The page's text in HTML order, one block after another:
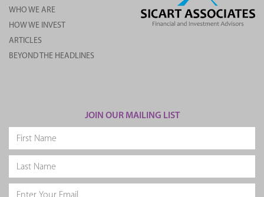
WHO WE ARE
HOW WE INVEST
ARTICLES
BEYOND THE HEADLINES
JOIN OUR MAILING LIST